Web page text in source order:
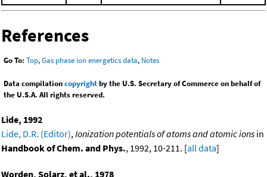
References
Go To: Top,Gas phase ion energetics data, Notes
Data compilationcopyrightby the U.S. Secretary of Commerce on behalf of
the U.S.A. All rights reserved.
Lide, 1992
Lide, D.R. (Editor),Ionization potentials of atoms and atomic ions in
Handbook of Chem. and Phys., 1992, 10-211. [all data]
Worden, Solarz, et al., 1978